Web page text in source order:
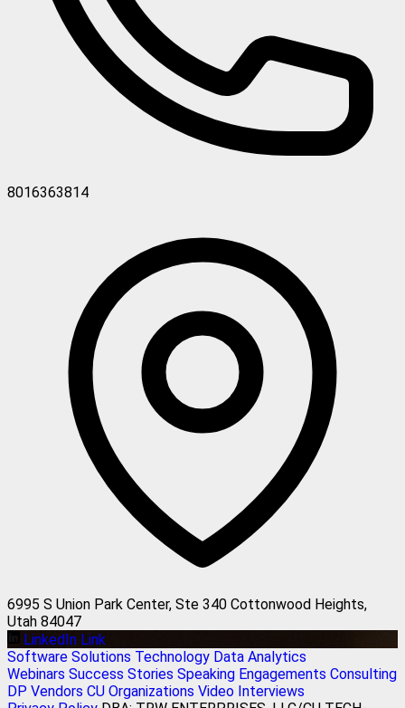
8016363814
6995 S Union Park Center, Ste 340 Cottonwood Heights,
Utah 84047
LinkedIn Link
Software Solutions Technology Data Analytics
Webinars Success Stories Speaking Engagements Consulting
DP Vendors CU Organizations Video Interviews